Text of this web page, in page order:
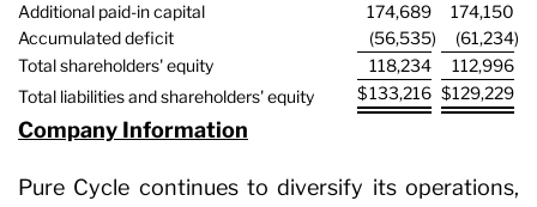
Additional paid-in capital
174,689
174,150
Accumulated deficit
(56,535) (61,234)
Total shareholders' equity
118,234
112,996
Total liabilities and shareholders' equity
$133,216 $129,229
Company Information
Pure Cycle continues to diversify its operations,